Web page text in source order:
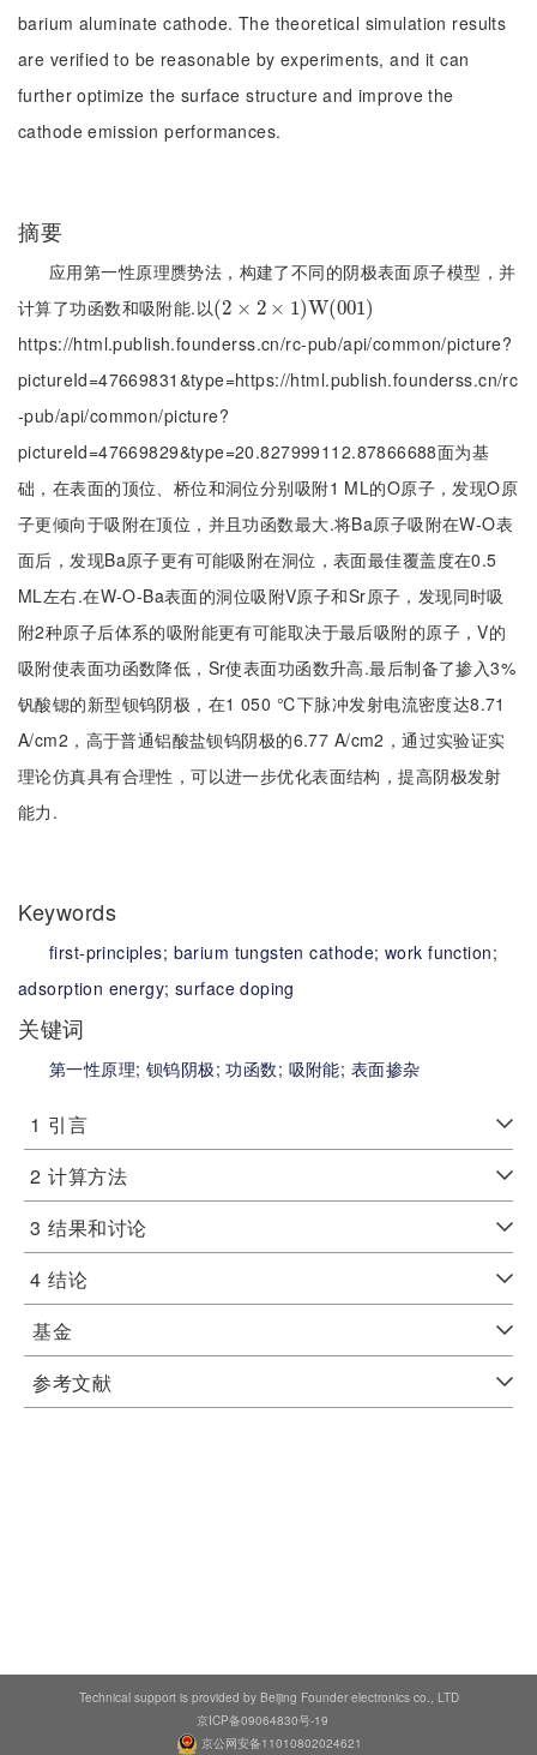
barium aluminate cathode. The theoretical simulation results
are verified to be reasonable by experiments, and it can
further optimize the surface structure and improve the
cathode emission performances.
摘要
应用第一性原理赝势法，构建了不同的阴极表面原子模型，并
计算了功函数和吸附能.以(2 × 2 × 1)W(001)
(2×2×1 )W (001)
https://html.publish.founderss.cn/rc-pub/api/common/picture?
pictureId=47669831&type=https://html.publish.founderss.cn/rc
-pub/api/common/picture?
pictureId=47669829&type=20.827999112.87866688面为基
础，在表面的顶位、桥位和洞位分别吸附1 ML的O原子，发现O原
子更倾向于吸附在顶位，并且功函数最大.将Ba原子吸附在W-O表
面后，发现Ba原子更有可能吸附在洞位，表面最佳覆盖度在0.5
ML左右.在W-O-Ba表面的洞位吸附V原子和Sr原子，发现同时吸
附2种原子后体系的吸附能更有可能取决于最后吸附的原子，V的
吸附使表面功函数降低，Sr使表面功函数升高.最后制备了掺入3%
钒酸锶的新型钡钨阴极，在1 050 ℃下脉冲发射电流密度达8.71
A/cm2，高于普通铝酸盐钡钨阴极的6.77 A/cm2，通过实验证实
理论仿真具有合理性，可以进一步优化表面结构，提高阴极发射
能力.
Keywords
first-principles; barium tungsten cathode;work function;
adsorption energy; surface doping
关键词
第一性原理; 钡钨阴极;功函数; 吸附能; 表面掺杂
1 引言
2 计算方法
3 结果和讨论
4 结论
基金
参考文献
Technical support is provided by Beijing Founder electronics co., LTD
京ICP备09064830号-19
京公网安备11010802024621